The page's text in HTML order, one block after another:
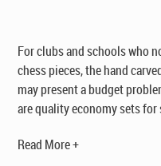
For clubs and schools who
chess pieces, the hand
may present a budget
are quality economy sets for
Read More +